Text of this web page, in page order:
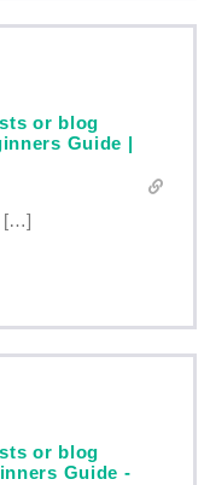
or blog
Guide |
[…]
or blog
Guide -